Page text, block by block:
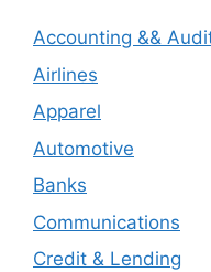
Accounting &&
Airlines
Apparel
Automotive
Banks
Communications
Credit & Lending